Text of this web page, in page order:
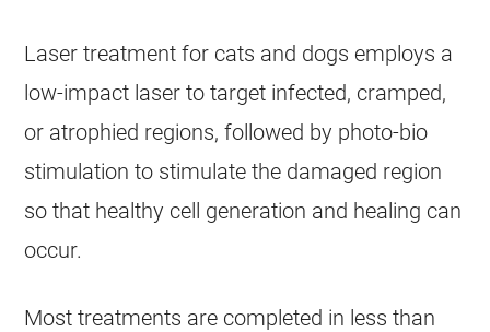
Laser treatment for cats and dogs employs a
low-impact laser to target infected, cramped,
or atrophied regions, followed by photo-bio
stimulation to stimulate the damaged region
so that healthy cell generation and healing can
occur.
Most treatments are completed in less than